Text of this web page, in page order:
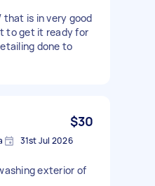
that is in very good
to get it ready for
done to
$30
31st Jul 2026
exterior of